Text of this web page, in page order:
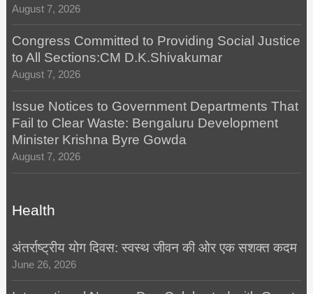
August 7, 2026
Congress Committed to Providing Social Justice
to All Sections:CM D.K.Shivakumar
August 7, 2026
Issue Notices to Government Departments That
Fail to Clear Waste: Bengaluru Development
Minister Krishna Byre Gowda
August 7, 2026
Health
अंतर्राष्ट्रीय योग दिवस: स्वस्थ जीवन की ओर एक सशक्त कदम
June 26, 2026